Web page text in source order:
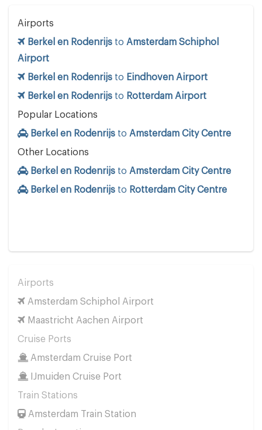
Airports
Berkel en Rodenrijs to Amsterdam Schiphol
Airport
Berkel en Rodenrijs to Eindhoven Airport
Berkel en Rodenrijs to Rotterdam Airport
Popular Locations
Berkel en Rodenrijs to Amsterdam City Centre
Other Locations
Berkel en Rodenrijs to Amsterdam City Centre
Berkel en Rodenrijs to Rotterdam City Centre
Airports
Amsterdam Schiphol Airport
Maastricht Aachen Airport
Cruise Ports
Amsterdam Cruise Port
IJmuiden Cruise Port
Train Stations
Amsterdam Train Station